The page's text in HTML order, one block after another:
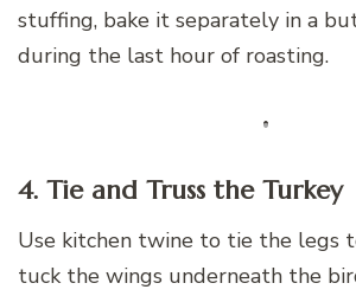
stuffing, bake it separately in a
during the last hour of roasting.
4. Tie and Truss the Turkey
Use kitchen twine to tie the legs
tuck the wings underneath the